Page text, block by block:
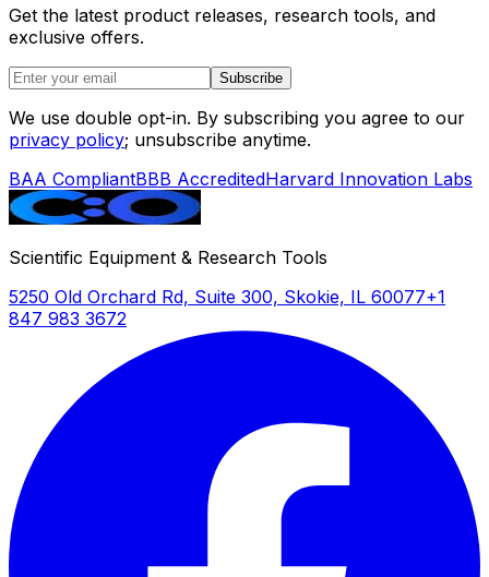
Get the latest product releases, research tools, and
exclusive offers.
Subscribe
We use double opt-in. By subscribing you agree to our
privacy policy; unsubscribe anytime.
BAA CompliantBBB AccreditedHarvard Innovation Labs
Scientific Equipment & Research Tools
5250 Old Orchard Rd, Suite 300, Skokie, IL 60077+1
847 983 3672